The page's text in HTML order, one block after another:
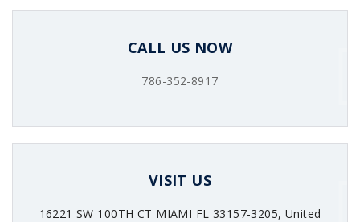
CALL US NOW
786-352-8917
VISIT US
16221 SW 100TH CT MIAMI FL 33157-3205, United